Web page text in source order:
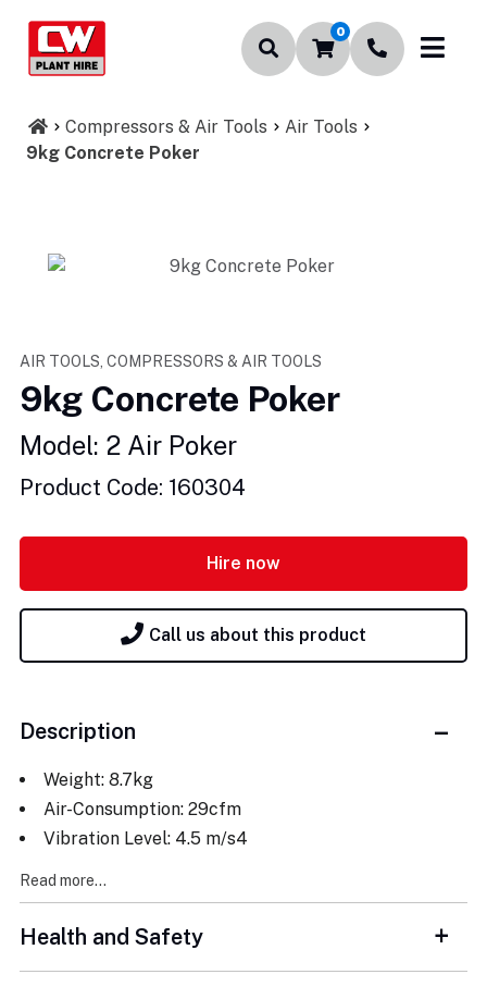
0
Compressors & Air Tools
Air Tools
9kg Concrete Poker
AIR TOOLS, COMPRESSORS & AIR TOOLS
9kg Concrete Poker
Model: 2 Air Poker
Product Code: 160304
Hire now
Call us about this product
Description
Weight: 8.7kg
Air-Consumption: 29cfm
Vibration Level: 4.5 m/s4
Read more...
Health and Safety